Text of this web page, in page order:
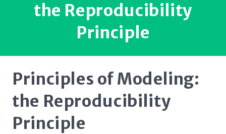
the Reproducibility
Principle
Principles of Modeling:
the Reproducibility
Principle